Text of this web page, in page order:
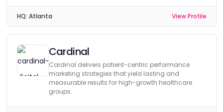
HQ: Atlanta View Profile
Cardinal
Cardinal delivers patient-centric performance
marketing strategies that yield lasting and
measurable results for high-growth healthcare
groups.